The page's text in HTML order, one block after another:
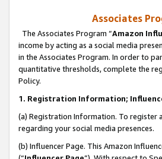
Associates
The Associates Program “Amazon
income by acting as a social media
in the Associates Program. In order to
quantitative thresholds, complete the
Policy.
1. Registration Information;
(a) Registration Information. To register
regarding your social media presences.
(b) Influencer Page. This Amazon